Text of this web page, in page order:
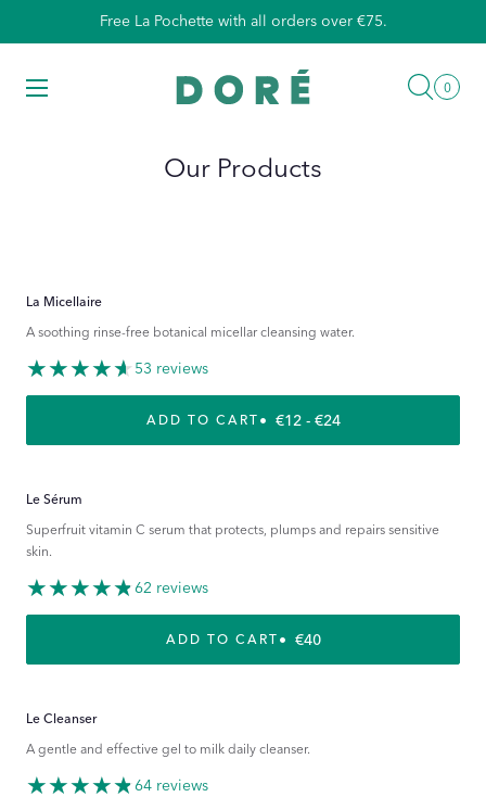
Free La Pochette with all orders over €75.
Menu Search
00
Our Products
La Micellaire
A soothing rinse-free botanical micellar cleansing water.
53 reviews
ADD TO CART REGULAR PRICE
€12 - €24
Le Sérum
Superfruit vitamin C serum that protects, plumps and repairs sensitive
skin.
62 reviews
ADD TO CART REGULAR PRICE
€40
Le Cleanser
A gentle and effective gel to milk daily cleanser.
64 reviews